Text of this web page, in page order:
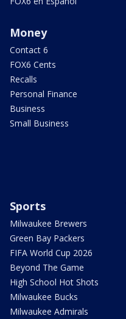
Money
Contact 6
FOX6 Cents
Recalls
Personal Finance
Business
Small Business
Sports
Milwaukee Brewers
Green Bay Packers
FIFA World Cup 2026
Beyond The Game
High School Hot Shots
Milwaukee Bucks
Milwaukee Admirals